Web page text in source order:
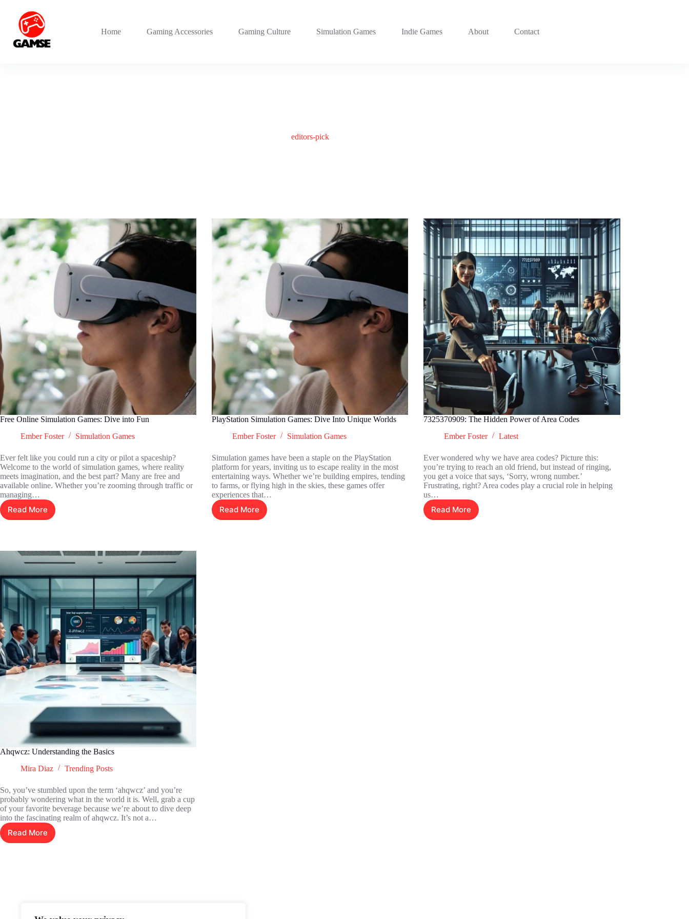
content
Home
Gaming Accessories Gaming Culture Simulation Games Indie Games About Contact
editors-pick
Free Online Simulation Games: Dive into Fun
Ember Foster
Simulation Games
Ever felt like you could run a city or pilot a spaceship?
Welcome to the world of simulation games, where reality
meets imagination, and the best part? Many are free and
available online. Whether you’re zooming through traffic or
managing…
Read More
Free
Dive
into
Fun
PlayStation Simulation Games: Dive Into Unique Worlds
Ember Foster
Simulation Games
Simulation games have been a staple on the PlayStation
platform for years, inviting us to escape reality in the most
entertaining ways. Whether we’re building empires, tending
to farms, or flying high in the skies, these games offer
experiences that…
Read MorePlayStation
7325370909: The Hidden Power of Area Codes
Ember Foster
Latest
Ever wondered why we have area codes? Picture this:
you’re trying to reach an old friend, but instead of ringing,
you get a voice that says, ‘Sorry, wrong number.’
Frustrating, right? Area codes play a crucial role in helping
us…
Read More7325370909:
Ahqwcz: Understanding the Basics
Mira Diaz
Trending Posts
So, you’ve stumbled upon the term ‘ahqwcz’ and you’re
probably wondering what in the world it is. Well, grab a cup
of your favorite beverage because we’re about to dive deep
into the fascinating realm of ahqwcz. It’s not a…
Read More
Ahqwcz: